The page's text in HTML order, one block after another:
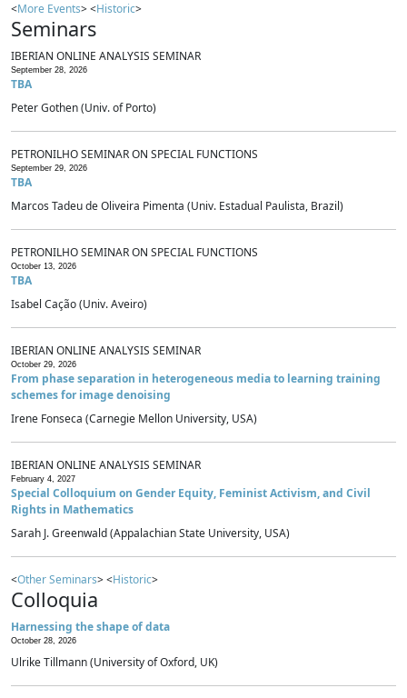
<More Events> <Historic>
Seminars
IBERIAN ONLINE ANALYSIS SEMINAR
September 28, 2026
TBA
Peter Gothen (Univ. of Porto)
PETRONILHO SEMINAR ON SPECIAL FUNCTIONS
September 29, 2026
TBA
Marcos Tadeu de Oliveira Pimenta (Univ. Estadual Paulista, Brazil)
PETRONILHO SEMINAR ON SPECIAL FUNCTIONS
October 13, 2026
TBA
Isabel Cação (Univ. Aveiro)
IBERIAN ONLINE ANALYSIS SEMINAR
October 29, 2026
From phase separation in heterogeneous media to learning training
schemes for image denoising
Irene Fonseca (Carnegie Mellon University, USA)
IBERIAN ONLINE ANALYSIS SEMINAR
February 4, 2027
Special Colloquium on Gender Equity, Feminist Activism, and Civil
Rights in Mathematics
Sarah J. Greenwald (Appalachian State University, USA)
<Other Seminars> <Historic>
Colloquia
Harnessing the shape of data
October 28, 2026
Ulrike Tillmann (University of Oxford, UK)